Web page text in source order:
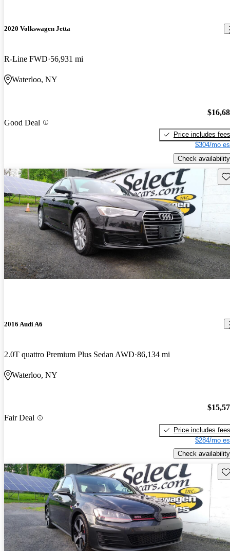
2020 Volkswagen Jetta
R-Line FWD 56,931 mi
Waterloo, NY
Good Deal
Price includes fees
$304/mo
Check availability
2016 Audi A6
2.0T quattro Premium Plus Sedan AWD 86,134 mi
Waterloo, NY
Fair Deal
Price includes fees
$284/mo
Check availability